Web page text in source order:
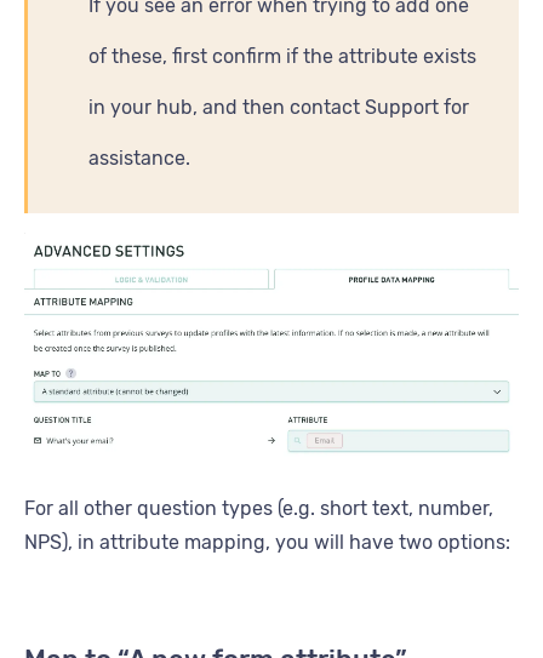
If you see an error when trying to add one
of these, first confirm if the attribute exists
in your hub, and then contact Support for
assistance.
For all other question types (e.g. short text, number,
NPS), in attribute mapping, you will have two options: